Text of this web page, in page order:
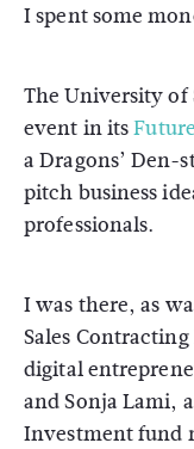
I spent some
The University
event in its
a Dragons’
pitch business
professionals.
I was there, as
Sales
digital
and Sonja Lami,
Investment fund